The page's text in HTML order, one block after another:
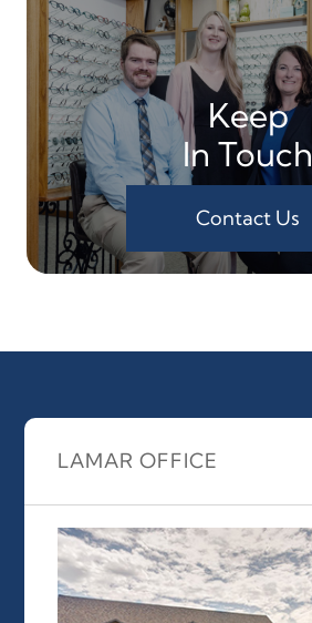
Keep
In Touch
Contact Us
LAMAR OFFICE